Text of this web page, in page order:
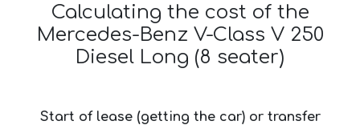
Calculating the cost of the
Mercedes-Benz V-Class V 250
Diesel Long (8 seater)
Start of lease (getting the car) or transfer